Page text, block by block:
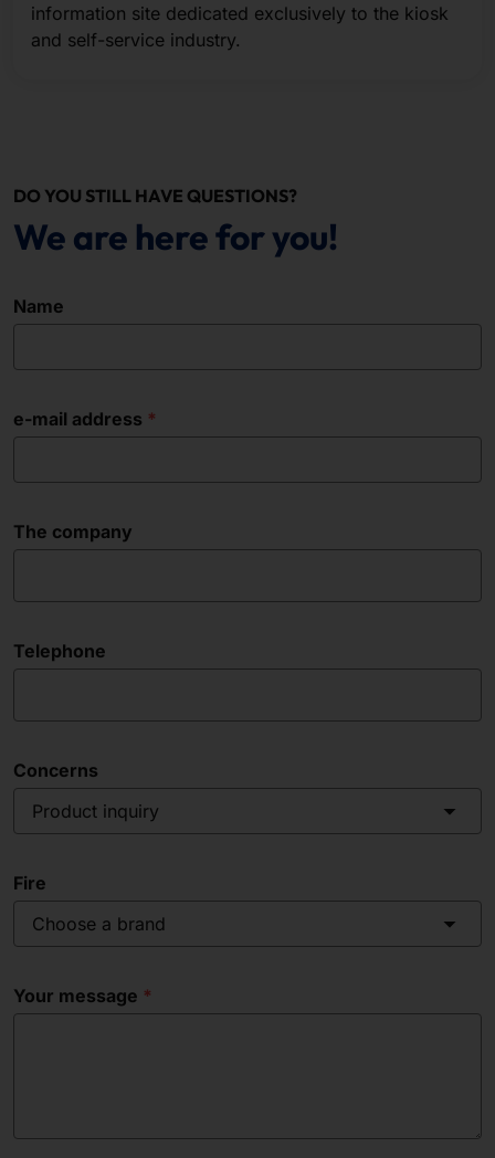
information site dedicated exclusively to the kiosk
and self-service industry.
DO YOU STILL HAVE QUESTIONS?
We are here for you!
Name
e-mail address
The company
Telephone
Concerns
Product inquiry
Fire
Choose a brand
Your message